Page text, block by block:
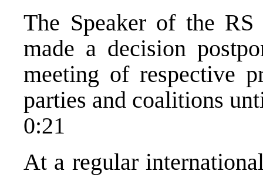
The Speaker of the
made a decision
meeting of respective
parties and coalitions
0:21
At a regular